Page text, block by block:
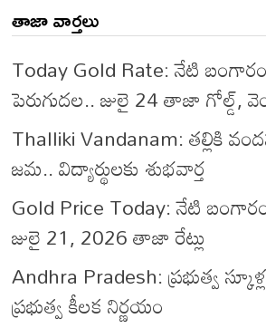
తాజా వార్తలు
Today Gold Rate: నేటి
పెరుగుదల.. జులై 24 తాజా గోల్డ్,
Thalliki Vandanam: తల్లికి
జమ.. విద్యార్థులకు శుభవార్త
Gold Price Today: నేటి
జులై 21, 2026 తాజా రేట్లు
Andhra Pradesh: ప్రభుత్వ
ప్రభుత్వ కీలక నిర్ణయం